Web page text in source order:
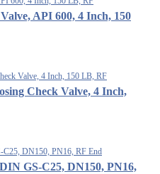
API 600, 4 Inch, 150
Check Valve, 4 Inch,
GS-C25, DN150, PN16,